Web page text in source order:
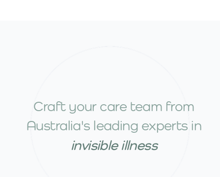
Craft your care team from
Australia's leading experts in
invisible illness